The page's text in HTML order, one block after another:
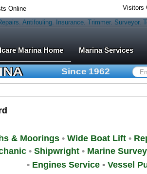
Online Visitors
Marina Services
Since 1962
...
& Moorings • Wide Boat Lift •
• Shipwright • Marine
• Engines Service • Vessel